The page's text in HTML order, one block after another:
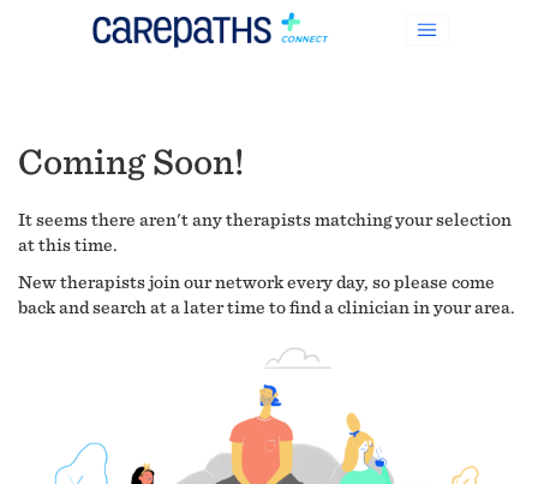
Coming Soon!
It seems there aren't any therapists matching your selection
at this time.
New therapists join our network every day, so please come
back and search at a later time to find a clinician in your area.